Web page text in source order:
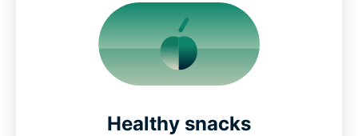
Healthy snacks